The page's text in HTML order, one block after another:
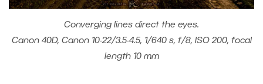
Converging lines direct the eyes.
Canon 40D, Canon 10-22/3.5-4.5, 1/640 s, f/8, ISO 200, focal
length 10 mm